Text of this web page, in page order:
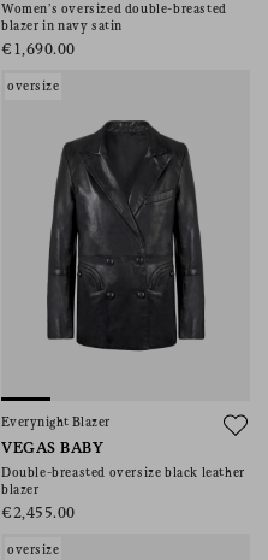
Women’s oversized double-breasted
blazer in navy satin
€1,690.00
oversize
Everynight Blazer
VEGAS BABY
Double-breasted oversize black leather
blazer
€2,455.00
oversize